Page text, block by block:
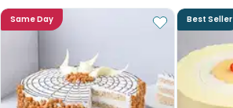
Same Day Best Seller